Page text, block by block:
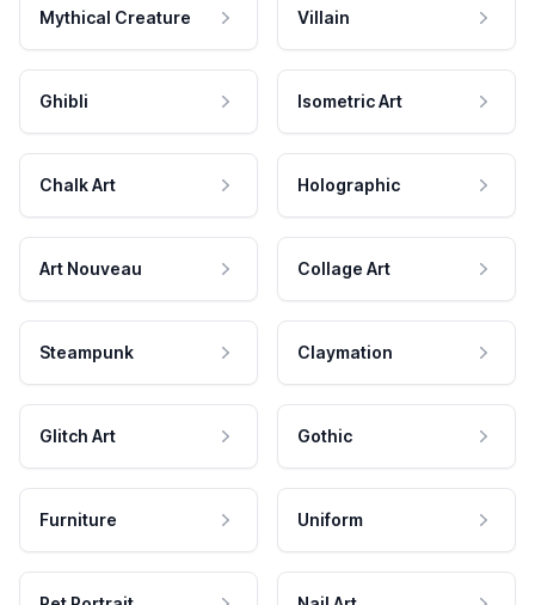
Mythical Creature Villain
Ghibli Isometric Art
Chalk Art Holographic
Art Nouveau Collage Art
Steampunk Claymation
Glitch Art Gothic
Furniture Uniform